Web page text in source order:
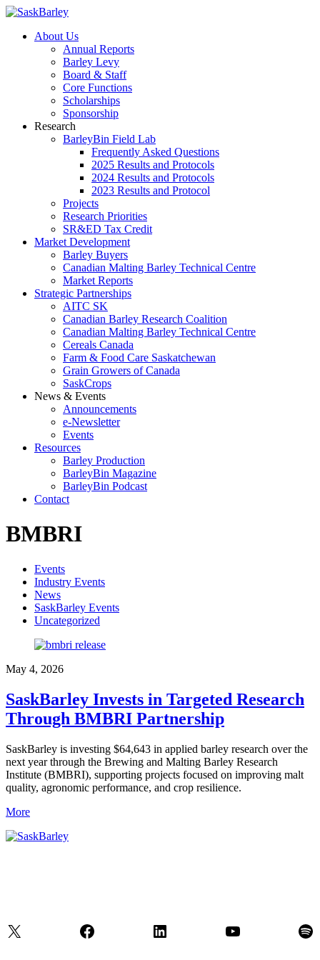
About Us
Annual Reports
Barley Levy
Board & Staff
Core Functions
Scholarships
Sponsorship
Research
BarleyBin Field Lab
Frequently Asked Questions
2025 Results and Protocols
2024 Results and Protocols
2023 Results and Protocol
Projects
Research Priorities
SR&ED Tax Credit
Market Development
Barley Buyers
Canadian Malting Barley Technical Centre
Market Reports
Strategic Partnerships
AITC SK
Canadian Barley Research Coalition
Canadian Malting Barley Technical Centre
Cereals Canada
Farm & Food Care Saskatchewan
Grain Growers of Canada
SaskCrops
News & Events
Announcements
e-Newsletter
Events
Resources
Barley Production
BarleyBin Magazine
BarleyBin Podcast
Contact
BMBRI
Events
Industry Events
News
SaskBarley Events
Uncategorized
May 4, 2026
SaskBarley Invests in Targeted Research
Through BMBRI Partnership
SaskBarley is investing $64,643 in applied barley research over the
next year through the Brewing and Malting Barley Research
Institute (BMBRI), supporting projects focused on improving malt
quality, agronomic performance, and crop resilience.
More
X Facebook LinkedIn YouTube